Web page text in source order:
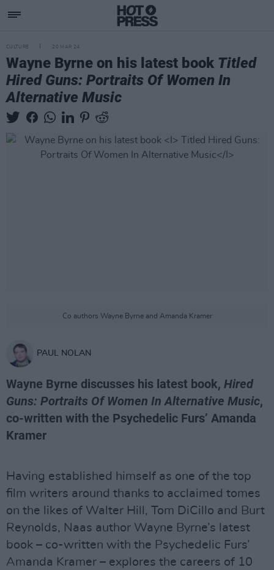
CULTURE 20 MAR 24
Wayne Byrne on his latest book Titled
Hired Guns: Portraits Of Women In
Alternative Music
Co authors Wayne Byrne and Amanda Kramer
PAUL NOLAN
Wayne Byrne discusses his latest book, Hired
Guns: Portraits Of Women In Alternative Music,
co-written with the Psychedelic Furs’ Amanda
Kramer
Having established himself as one of the top
film writers around thanks to acclaimed tomes
on the likes of Walter Hill, Tom DiCillo and Burt
Reynolds, Naas author Wayne Byrne’s latest
book – co-written with the Psychedelic Furs’
Amanda Kramer – explores the careers of 10